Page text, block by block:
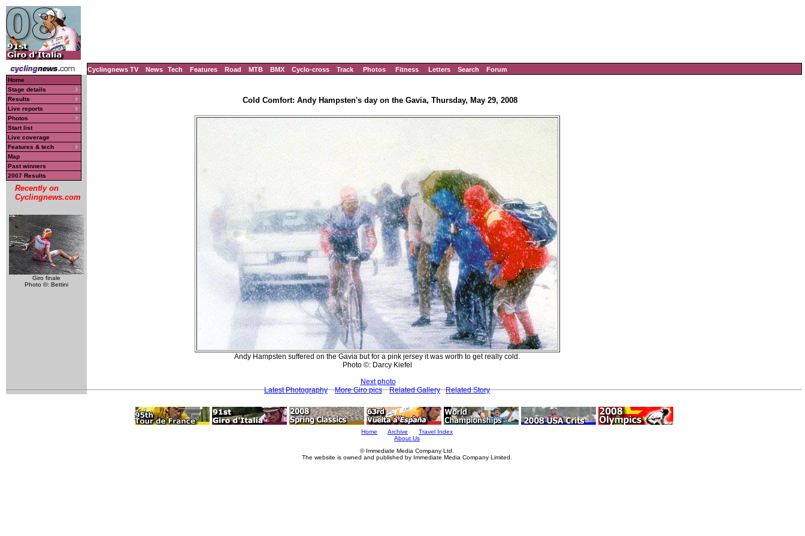
Cyclingnews TV News Tech Features Road MTB BMX Cyclo-cross Track Photos Fitness Letters Search Forum
Home
Stage details
Results
Live reports
Photos
Start list
Live coverage
Features & tech
Map
Past winners
2007 Results
Recently on
Cyclingnews.com
Giro finale
Photo ©: Bettini
Cold Comfort: Andy Hampsten's day on the Gavia, Thursday, May 29, 2008
Andy Hampsten suffered on the Gavia but for a pink jersey it was worth to get really cold.
Photo ©: Darcy Kiefel
Next photo
Latest Photography
More Giro pics Related Gallery Related Story
Home Archive
Travel Index
About Us
© Immediate Media Company Ltd.
The website is owned and published by Immediate Media Company Limited.